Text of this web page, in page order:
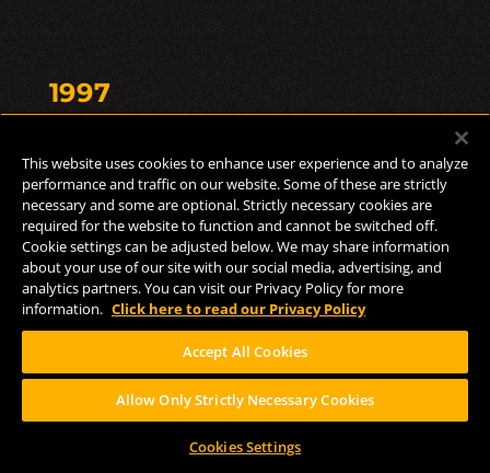
1997
Brewing Milestone
A brand new 30-barrel system gets installed.
First Brewed: Two
Hearted
The first version of Two Hearted debuted in
the late 1980s as a Pale Ale brewed with
This website uses cookies to enhance user experience and to analyze
performance and traffic on our website. Some of these are strictly
necessary and some are optional. Strictly necessary cookies are
required for the website to function and cannot be switched off.
Cookie settings can be adjusted below. We may share information
about your use of our site with our social media, advertising, and
analytics partners. You can visit our Privacy Policy for more
information. Click here to read our Privacy Policy
Accept All Cookies
Allow Only Strictly Necessary Cookies
Cookies Settings